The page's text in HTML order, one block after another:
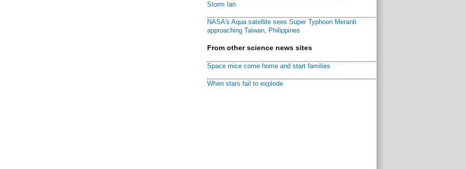
Storm Ian
NASA's Aqua satellite sees Super Typhoon Meranti
approaching Taiwan, Philippines
From other science news sites
Space mice come home and start families
When stars fail to explode